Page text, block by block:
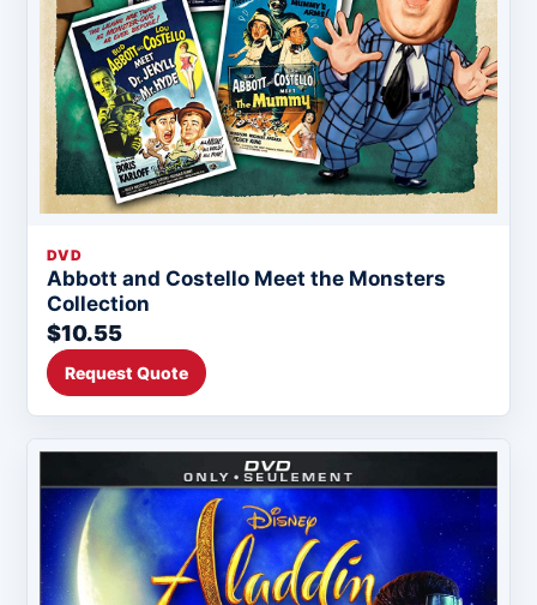
DVD
Abbott and Costello Meet the Monsters
Collection
$10.55
Request Quote